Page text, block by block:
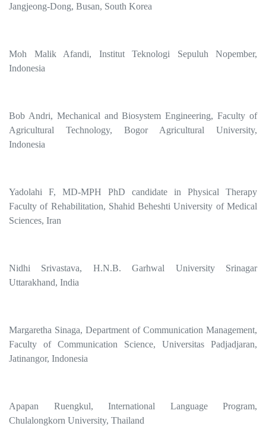
Jangjeong-Dong, Busan, South Korea
Moh Malik Afandi, Institut Teknologi Sepuluh Nopember,
Indonesia
Bob Andri, Mechanical and Biosystem Engineering, Faculty of
Agricultural Technology, Bogor Agricultural University,
Indonesia
Yadolahi F, MD-MPH PhD candidate in Physical Therapy
Faculty of Rehabilitation, Shahid Beheshti University of Medical
Sciences, Iran
Nidhi Srivastava, H.N.B. Garhwal University Srinagar
Uttarakhand, India
Margaretha Sinaga, Department of Communication Management,
Faculty of Communication Science, Universitas Padjadjaran,
Jatinangor, Indonesia
Apapan Ruengkul, International Language Program,
Chulalongkorn University, Thailand